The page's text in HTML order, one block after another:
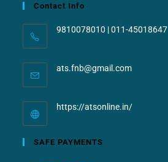
Contact Info
9810078010 | 011-45018647
ats.fnb@gmail.com
https://atsonline.in/
SAFE PAYMENTS